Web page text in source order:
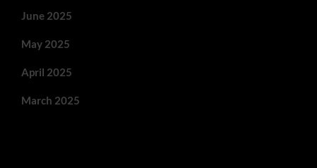
June 2025
May 2025
April 2025
March 2025